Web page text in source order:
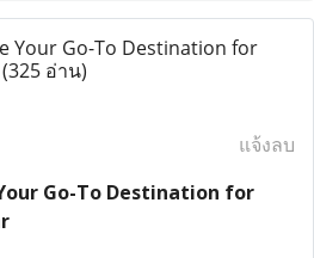
Your Go-To Destination for
(325 อ่าน)
แจ้งลบ
Go-To Destination for